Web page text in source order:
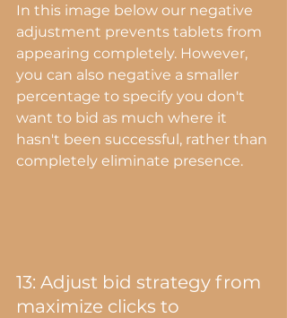
In this image below our negative
adjustment prevents tablets from
appearing completely. However,
you can also negative a smaller
percentage to specify you don't
want to bid as much where it
hasn't been successful, rather than
completely eliminate presence.
13: Adjust bid strategy from
maximize clicks to